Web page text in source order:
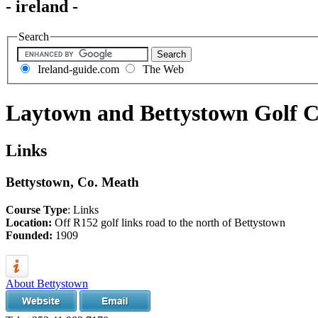
- ireland -
Search
Ireland-guide.com The Web
Laytown and Bettystown Golf
Links
Bettystown, Co. Meath
Course Type: Links
Location: Off R152 golf links road to the north of Bettystown
Founded: 1909
About Bettystown